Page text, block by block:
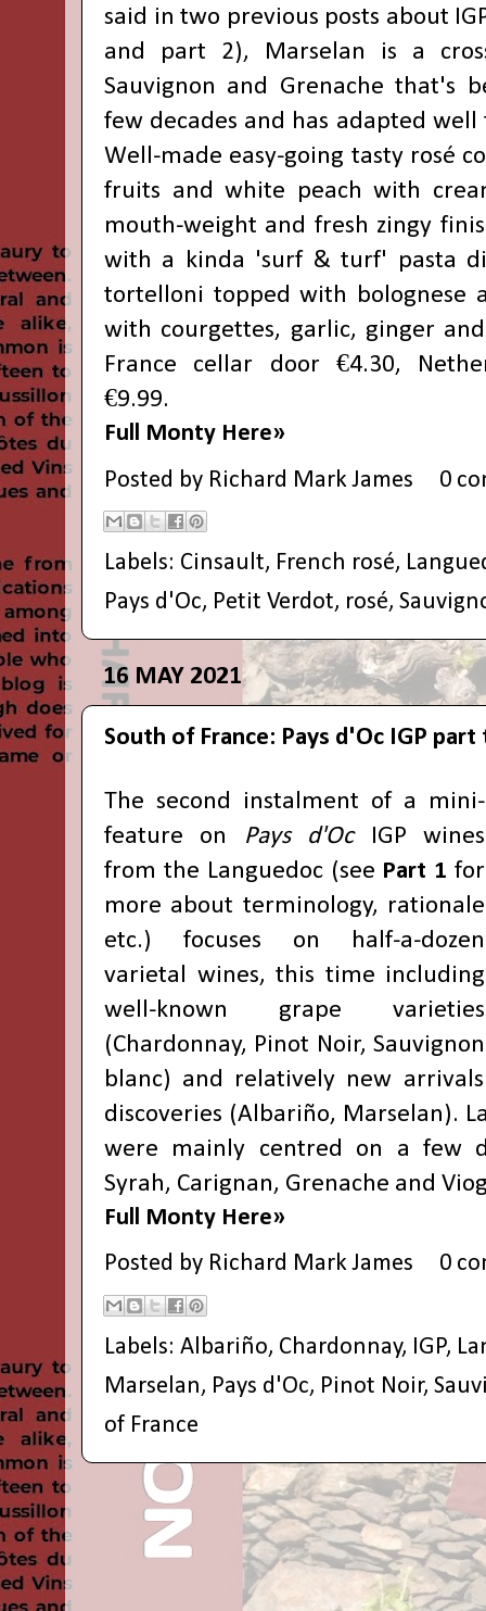
said in two previous posts about
and part 2), Marselan is a
Sauvignon and Grenache that's
few decades and has adapted well
Well-made easy-going tasty rosé
fruits and white peach with
mouth-weight and fresh zingy
with a kinda 'surf & turf' pasta
tortelloni topped with bolognese
with courgettes, garlic, ginger
France cellar door €4.30,
€9.99.
Full Monty Here»
Posted by Richard Mark James 0
Labels: Cinsault, French rosé,
Pays d'Oc, Petit Verdot, rosé,
16 MAY 2021
South of France: Pays d'Oc IGP
The second instalment of a mini-
feature on Pays d'OcIGP wines
from the Languedoc (see Part 1 for
more about terminology, rationale
etc.) focuses on half-a-dozen
varietal wines, this time including
well-known grape varieties
(Chardonnay, Pinot Noir, Sauvignon
blanc) and relatively new
discoveries (Albariño, Marselan).
were mainly centred on a few
Syrah, Carignan, Grenache and
Full Monty Here»
Posted by Richard Mark James 0
Labels: Albariño, Chardonnay, IGP,
Marselan, Pays d'Oc, Pinot Noir,
of France